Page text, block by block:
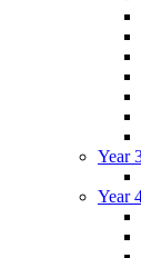
Year
Year